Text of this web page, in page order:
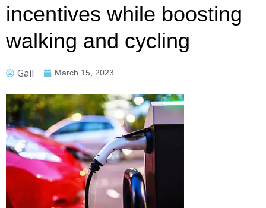
incentives while boosting
walking and cycling
Gail March 15, 2023